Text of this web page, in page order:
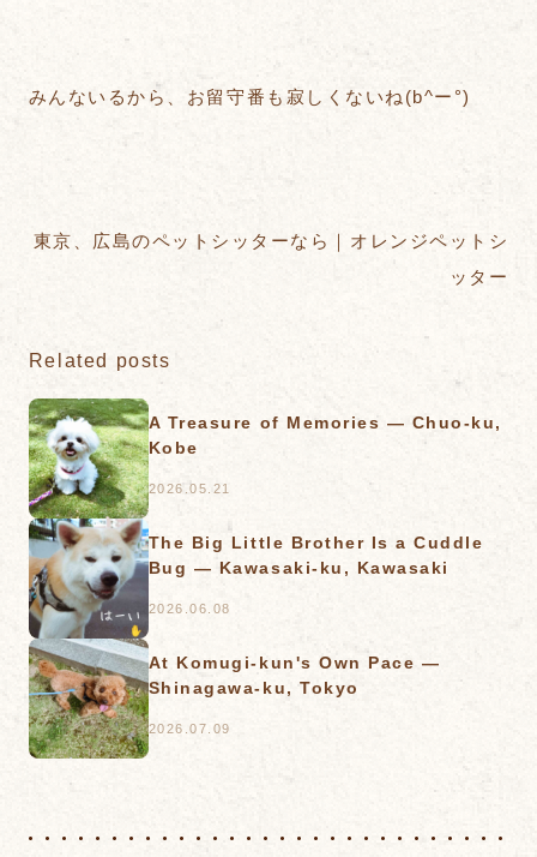
みんないるから、お留守番も寂しくないね(b^ー°)
東京、広島のペットシッターなら｜オレンジペットシ
ッター
Related posts
A Treasure of Memories — Chuo-ku,
Kobe
2026.05.21
The Big Little Brother Is a Cuddle
Bug — Kawasaki-ku, Kawasaki
2026.06.08
At Komugi-kun's Own Pace —
Shinagawa-ku, Tokyo
2026.07.09